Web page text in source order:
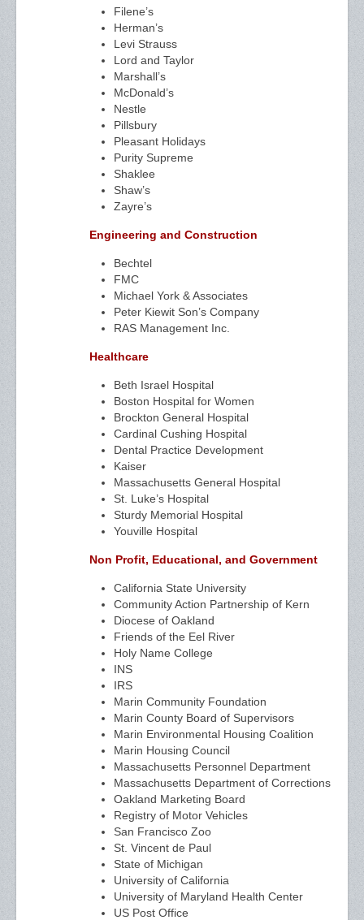
Filene’s
Herman’s
Levi Strauss
Lord and Taylor
Marshall’s
McDonald’s
Nestle
Pillsbury
Pleasant Holidays
Purity Supreme
Shaklee
Shaw’s
Zayre’s
Engineering and Construction
Bechtel
FMC
Michael York & Associates
Peter Kiewit Son’s Company
RAS Management Inc.
Healthcare
Beth Israel Hospital
Boston Hospital for Women
Brockton General Hospital
Cardinal Cushing Hospital
Dental Practice Development
Kaiser
Massachusetts General Hospital
St. Luke’s Hospital
Sturdy Memorial Hospital
Youville Hospital
Non Profit, Educational, and Government
California State University
Community Action Partnership of Kern
Diocese of Oakland
Friends of the Eel River
Holy Name College
INS
IRS
Marin Community Foundation
Marin County Board of Supervisors
Marin Environmental Housing Coalition
Marin Housing Council
Massachusetts Personnel Department
Massachusetts Department of Corrections
Oakland Marketing Board
Registry of Motor Vehicles
San Francisco Zoo
St. Vincent de Paul
State of Michigan
University of California
University of Maryland Health Center
US Post Office